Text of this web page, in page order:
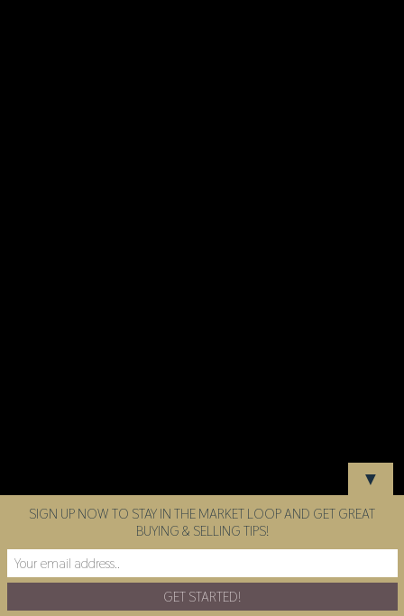
▼
SIGN UP NOW TO STAY IN THE MARKET LOOP AND GET GREAT
BUYING & SELLING TIPS!